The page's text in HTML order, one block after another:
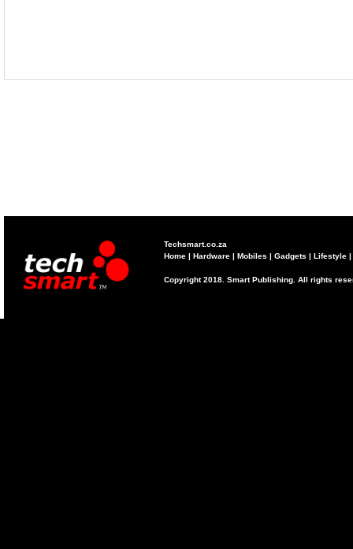
Techsmart.co.za
Home | Hardware | Mobiles | Gadgets | Lifestyle |
Copyright 2018. Smart Publishing. All rights